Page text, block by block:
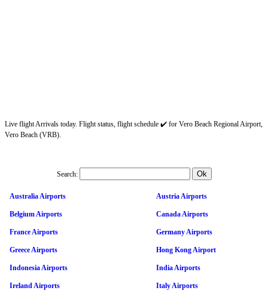
Live flight Arrivals today. Flight status, flight schedule ✔️ for Vero Beach Regional Airport,
Vero Beach (VRB).
Search:
Australia Airports Austria Airports
Belgium Airports Canada Airports
France Airports Germany Airports
Greece Airports Hong Kong Airport
Indonesia Airports India Airports
Ireland Airports Italy Airports